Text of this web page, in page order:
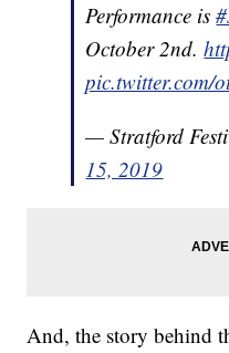
Performance is
October 2nd.
pic.twitter.com/
— Stratford
15, 2019
And, the story behind